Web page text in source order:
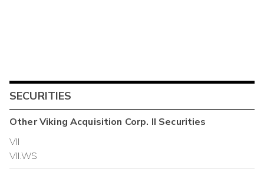
SECURITIES
OtherViking Acquisition Corp. II Securities
VII
VII.WS